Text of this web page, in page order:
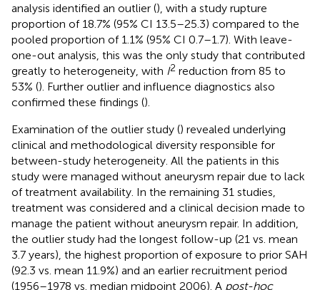
analysis identified an outlier (), with a study rupture
proportion of 18.7% (95% CI 13.5–25.3) compared to the
pooled proportion of 1.1% (95% CI 0.7–1.7). With leave-
one-out analysis, this was the only study that contributed
greatly to heterogeneity, with I2 reduction from 85 to
53% (). Further outlier and influence diagnostics also
confirmed these findings ().
Examination of the outlier study () revealed underlying
clinical and methodological diversity responsible for
between-study heterogeneity. All the patients in this
study were managed without aneurysm repair due to lack
of treatment availability. In the remaining 31 studies,
treatment was considered and a clinical decision made to
manage the patient without aneurysm repair. In addition,
the outlier study had the longest follow-up (21 vs. mean
3.7 years), the highest proportion of exposure to prior SAH
(92.3 vs. mean 11.9%) and an earlier recruitment period
(1956–1978 vs. median midpoint 2006). A post-hoc